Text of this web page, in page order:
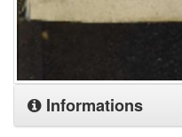
Informations